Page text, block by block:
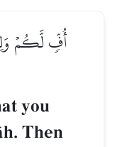
أُفّٖ لَّكُمۡ
you
Then